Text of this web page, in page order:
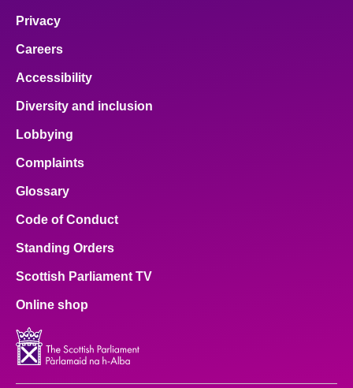
Privacy
Careers
Accessibility
Diversity and inclusion
Lobbying
Complaints
Glossary
Code of Conduct
Standing Orders
Scottish Parliament TV
Online shop